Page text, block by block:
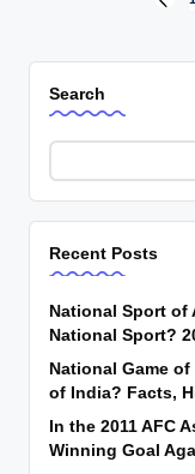
Search
Recent Posts
National Sport of
National Sport?
National Game
of India? Facts,
In the 2011 AFC
Winning Goal